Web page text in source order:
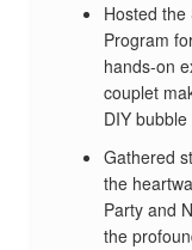
Hosted
Program
hands-on
couplet
DIY
Gathered
the
Party and
the